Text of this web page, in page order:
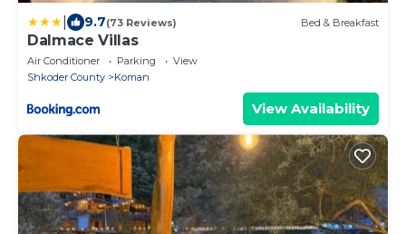
9.7(73 Reviews) Bed & Breakfast
Dalmace Villas
Air Conditioner Parking
View
Shkoder County
Koman
View Availability